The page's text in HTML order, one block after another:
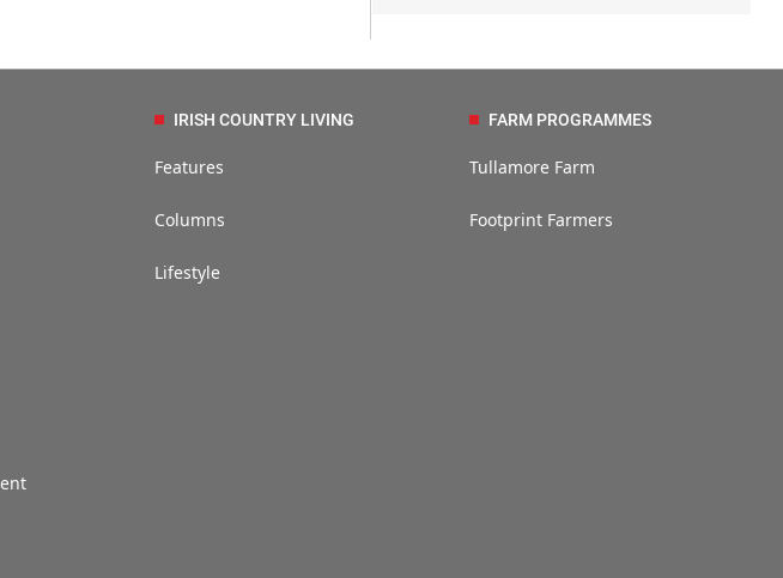
IRISH COUNTRY LIVING
Features
Columns
Lifestyle
FARM PROGRAMMES
Tullamore Farm
Footprint Farmers